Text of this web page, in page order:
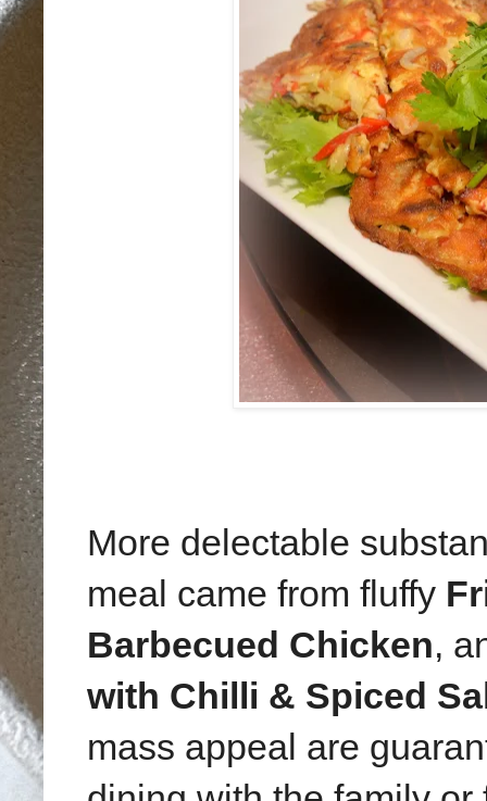
More delectable
meal came from fluffy
Barbecued Chicken,
with Chilli & Spiced
mass appeal are